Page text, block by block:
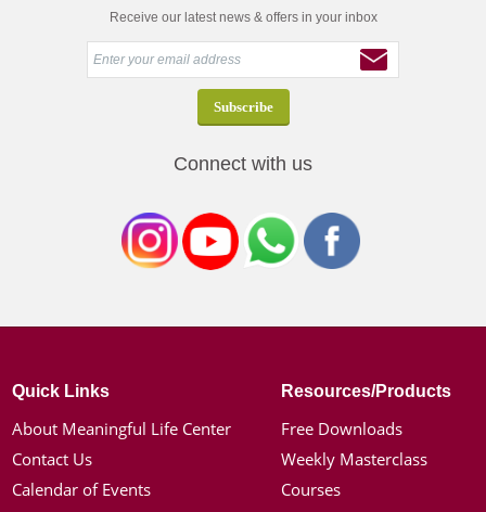
Receive our latest news & offers in your inbox
Connect with us
Quick Links
About Meaningful Life Center
Contact Us
Calendar of Events
Resources/Products
Free Downloads
Weekly Masterclass
Courses